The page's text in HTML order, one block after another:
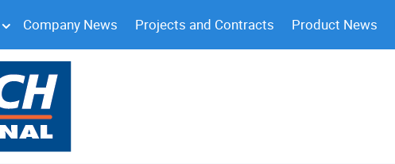
Company News Projects and Contracts Product News